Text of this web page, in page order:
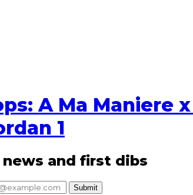
A Ma Maniere
1
and first dibs
Submit